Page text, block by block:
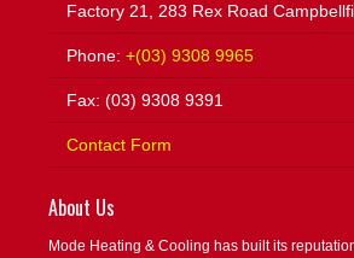
Factory 21, 283 Rex Road
Phone: +(03) 9308 9965
Fax: (03) 9308 9391
Contact Form
About Us
Mode Heating & Cooling has built its